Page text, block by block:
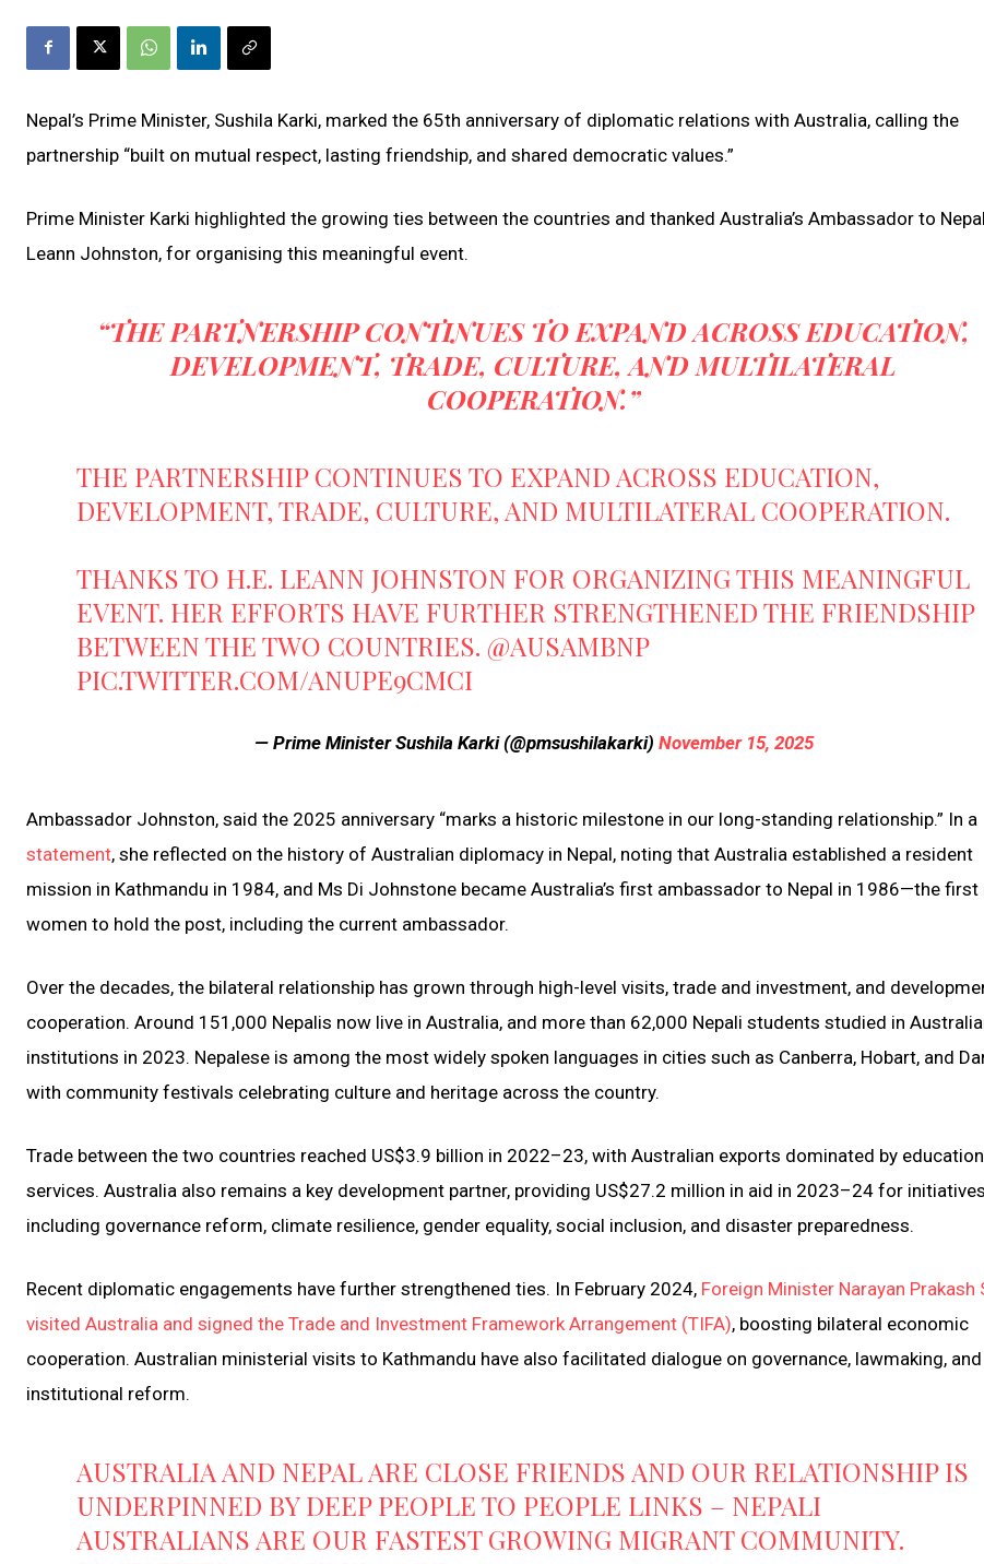
Nepal’s Prime Minister, Sushila Karki, marked the 65th anniversary of diplomatic relations with Australia, calling the
partnership “built on mutual respect, lasting friendship, and shared democratic values.”
Prime Minister Karki highlighted the growing ties between the countries and thanked Australia’s Ambassador to
Leann Johnston, for organising this meaningful event.
“THE PARTNERSHIP CONTINUES TO EXPAND ACROSS EDUCATION,
DEVELOPMENT, TRADE, CULTURE, AND MULTILATERAL
COOPERATION.”
THE PARTNERSHIP CONTINUES TO EXPAND ACROSS EDUCATION,
DEVELOPMENT, TRADE, CULTURE, AND MULTILATERAL COOPERATION.
THANKS TO H.E. LEANN JOHNSTON FOR ORGANIZING THIS MEANINGFUL
EVENT. HER EFFORTS HAVE FURTHER STRENGTHENED THE FRIENDSHIP
BETWEEN THE TWO COUNTRIES. @AUSAMBNP
PIC.TWITTER.COM/ANUPE9CMCI
— Prime Minister Sushila Karki (@pmsushilakarki) November 15, 2025
Ambassador Johnston, said the 2025 anniversary “marks a historic milestone in our long-standing relationship.” In a
statement, she reflected on the history of Australian diplomacy in Nepal, noting that Australia established a resident
mission in Kathmandu in 1984, and Ms Di Johnstone became Australia’s first ambassador to Nepal in 1986—the
women to hold the post, including the current ambassador.
Over the decades, the bilateral relationship has grown through high-level visits, trade and investment, and
cooperation. Around 151,000 Nepalis now live in Australia, and more than 62,000 Nepali students studied in
institutions in 2023. Nepalese is among the most widely spoken languages in cities such as Canberra, Hobart, and
with community festivals celebrating culture and heritage across the country.
Trade between the two countries reached US$3.9 billion in 2022–23, with Australian exports dominated by education
services. Australia also remains a key development partner, providing US$27.2 million in aid in 2023–24 for initiatives
including governance reform, climate resilience, gender equality, social inclusion, and disaster preparedness.
Recent diplomatic engagements have further strengthened ties. In February 2024, Foreign Minister Narayan Prakash
visited Australia and signed the Trade and Investment Framework Arrangement (TIFA), boosting bilateral economic
cooperation. Australian ministerial visits to Kathmandu have also facilitated dialogue on governance, lawmaking, and
institutional reform.
AUSTRALIA AND NEPAL ARE CLOSE FRIENDS AND OUR RELATIONSHIP IS
UNDERPINNED BY DEEP PEOPLE TO PEOPLE LINKS – NEPALI
AUSTRALIANS ARE OUR FASTEST GROWING MIGRANT COMMUNITY.